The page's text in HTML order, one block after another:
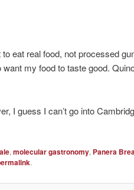
eat real food, not processed
my food to taste good.
I guess I can’t go into
, molecular gastronomy, Panera
.